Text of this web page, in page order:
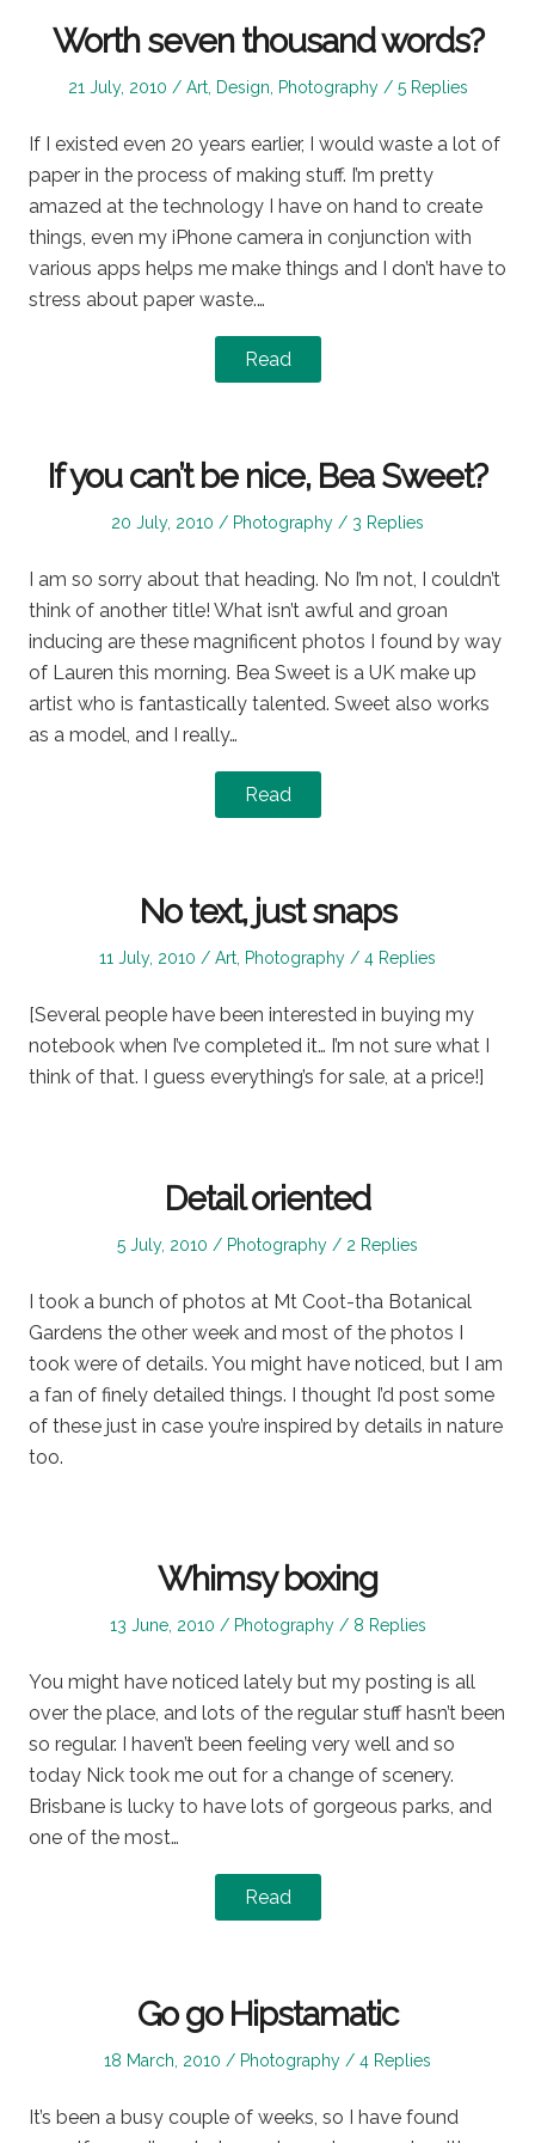
Worth seven thousand words?
Posted
21 July, 2010
Posted
Art, Design, Photography 5 Replies
If I existed even 20 years earlier, I would waste a lot of
paper in the process of making stuff. I’m pretty
amazed at the technology I have on hand to create
things, even my iPhone camera in conjunction with
various apps helps me make things and I don’t have to
stress about paper waste.…
Read
If you can’t be nice, Bea Sweet?
Posted
20 July, 2010
Posted
Photography 3 Replies
I am so sorry about that heading. No I’m not, I couldn’t
think of another title! What isn’t awful and groan
inducing are these magnificent photos I found by way
of Lauren this morning. Bea Sweet is a UK make up
artist who is fantastically talented. Sweet also works
as a model, and I really…
Read
No text, just snaps
Posted
11 July, 2010
Posted
Art, Photography 4 Replies
[Several people have been interested in buying my
notebook when I’ve completed it… I’m not sure what I
think of that. I guess everything’s for sale, at a price!]
Detail oriented
Posted
5 July, 2010
Posted
Photography 2 Replies
I took a bunch of photos at Mt Coot-tha Botanical
Gardens the other week and most of the photos I
took were of details. You might have noticed, but I am
a fan of finely detailed things. I thought I’d post some
of these just in case you’re inspired by details in nature
too.
Whimsy boxing
Posted
13 June, 2010
Posted
Photography 8 Replies
You might have noticed lately but my posting is all
over the place, and lots of the regular stuff hasn’t been
so regular. I haven’t been feeling very well and so
today Nick took me out for a change of scenery.
Brisbane is lucky to have lots of gorgeous parks, and
one of the most…
Read
Go go Hipstamatic
Posted
18 March, 2010
Posted
Photography 4 Replies
It’s been a busy couple of weeks, so I have found